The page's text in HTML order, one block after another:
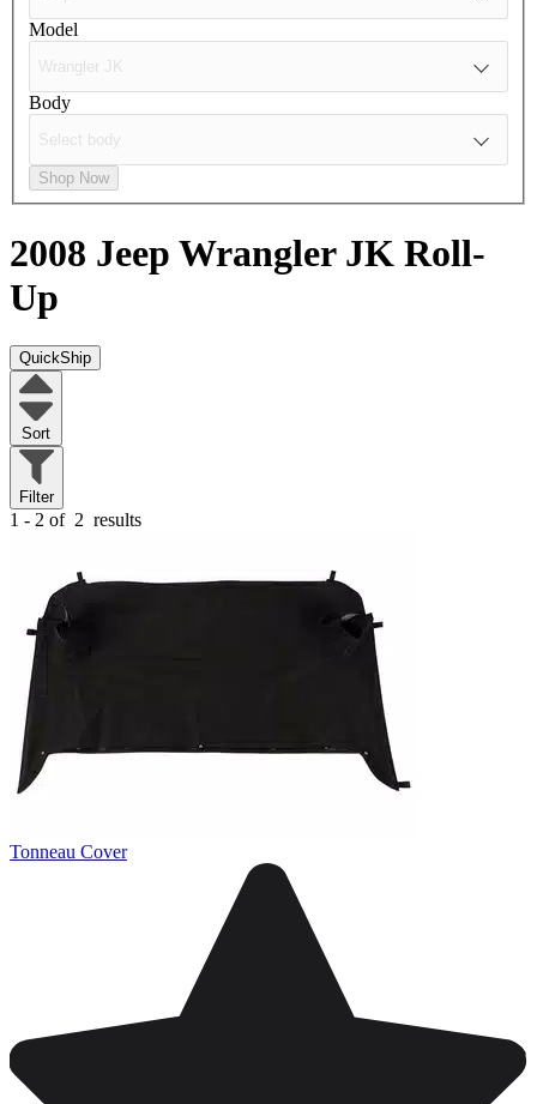
Model
Body
Shop Now
2008 Jeep Wrangler JK Roll-
Up
QuickShip
Sort
Filter
1 - 2 of 2 results
Tonneau Cover